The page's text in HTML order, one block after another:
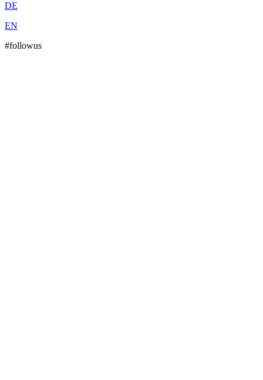
DE
EN
#followus